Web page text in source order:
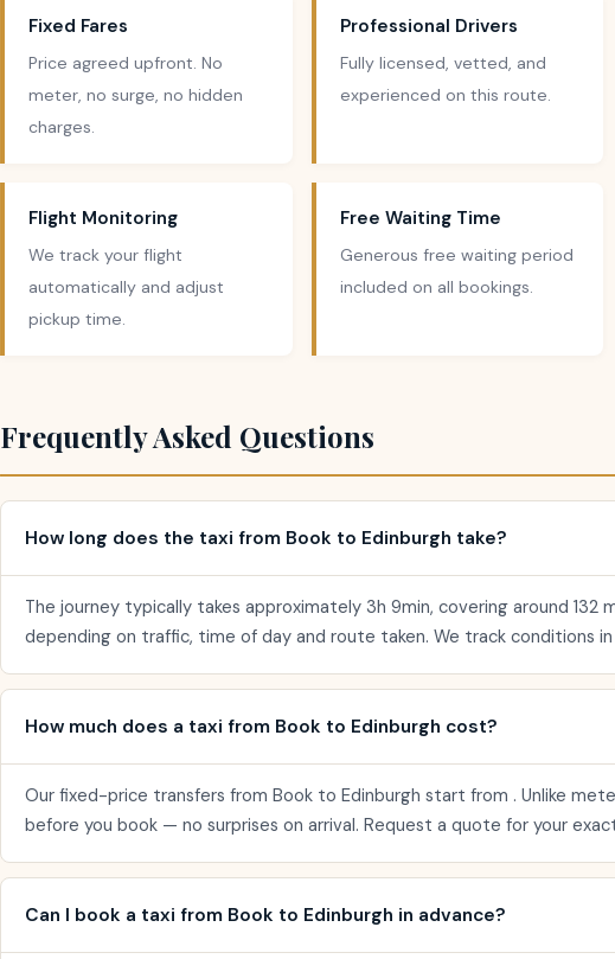
Fixed Fares
Price agreed upfront. No
meter, no surge, no hidden
charges.
Professional Drivers
Fully licensed, vetted, and
experienced on this route.
Flight Monitoring
We track your flight
automatically and adjust
pickup time.
Free Waiting Time
Generous free waiting period
included on all bookings.
Frequently Asked Questions
How long does the taxi from Book to Edinburgh take?
The journey typically takes approximately 3h 9min, covering around 132
depending on traffic, time of day and route taken. We track conditions
How much does a taxi from Book to Edinburgh cost?
Our fixed-price transfers from Book to Edinburgh start from . Unlike
before you book — no surprises on arrival. Request a quote for your
Can I book a taxi from Book to Edinburgh in advance?